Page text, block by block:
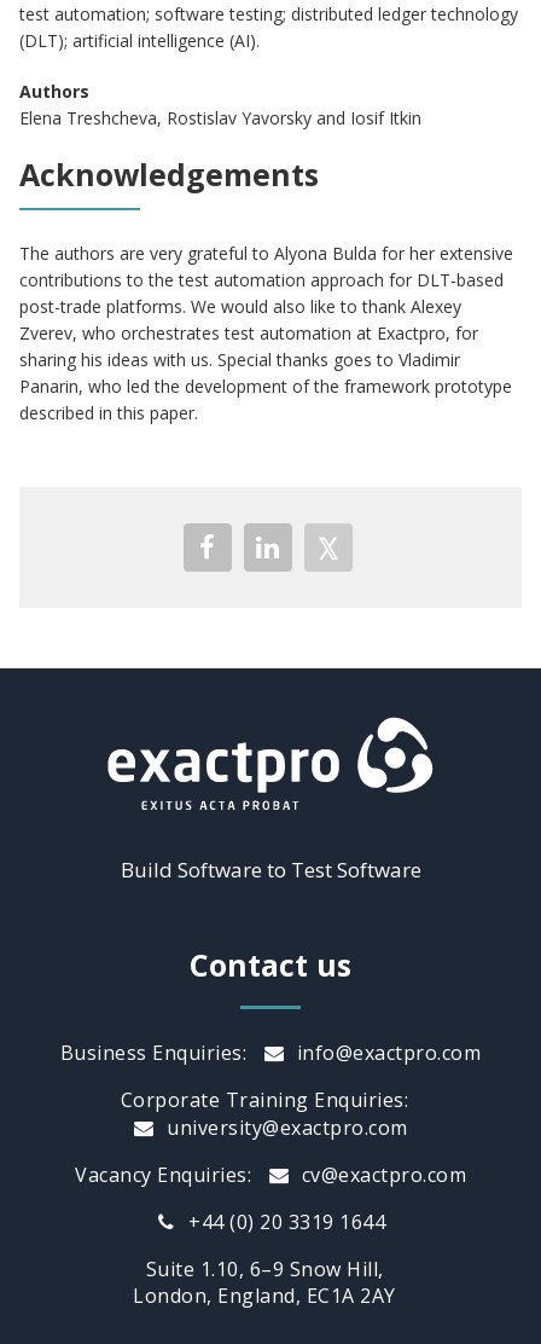
test automation; software testing; distributed ledger technology
(DLT); artificial intelligence (AI).
Authors
Elena Treshcheva, Rostislav Yavorsky and Iosif Itkin
Acknowledgements
The authors are very grateful to Alyona Bulda for her extensive
contributions to the test automation approach for DLT-based
post-trade platforms. We would also like to thank Alexey
Zverev, who orchestrates test automation at Exactpro, for
sharing his ideas with us. Special thanks goes to Vladimir
Panarin, who led the development of the framework prototype
described in this paper.
Build Software to Test Software
Contact us
Business Enquiries:
info@exactpro.com
Corporate Training Enquiries:
university@exactpro.com
Vacancy Enquiries:
cv@exactpro.com
+44 (0) 20 3319 1644
Suite 1.10, 6–9 Snow Hill,
London, England, EC1A 2AY